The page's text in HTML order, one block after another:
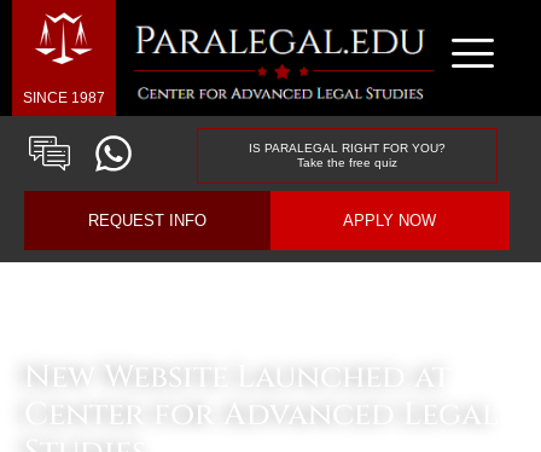
SINCE 1987
IS PARALEGAL RIGHT FOR YOU?
Take the free quiz
REQUEST INFO APPLY NOW
New Website Launched at
Center for Advanced Legal